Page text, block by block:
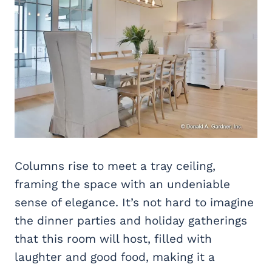
Columns rise to meet a tray ceiling,
framing the space with an undeniable
sense of elegance. It’s not hard to imagine
the dinner parties and holiday gatherings
that this room will host, filled with
laughter and good food, making it a